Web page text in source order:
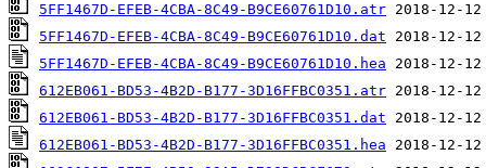
5FF1467D-EFEB-4CBA-8C49-B9CE60761D10.atr
5FF1467D-EFEB-4CBA-8C49-B9CE60761D10.dat
5FF1467D-EFEB-4CBA-8C49-B9CE60761D10.hea
612EB061-BD53-4B2D-B177-3D16FFBC0351.atr
612EB061-BD53-4B2D-B177-3D16FFBC0351.dat
612EB061-BD53-4B2D-B177-3D16FFBC0351.hea